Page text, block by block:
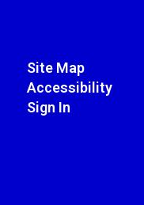
Site Map
Accessibility
Sign In